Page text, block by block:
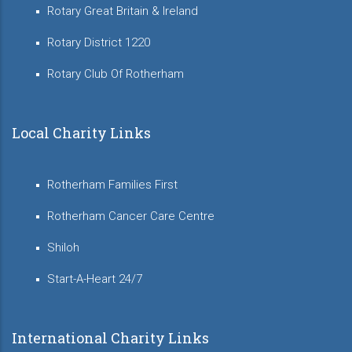
Rotary Great Britain & Ireland
Rotary District 1220
Rotary Club Of Rotherham
Local Charity Links
Rotherham Families First
Rotherham Cancer Care Centre
Shiloh
Start-A-Heart 24/7
International Charity Links